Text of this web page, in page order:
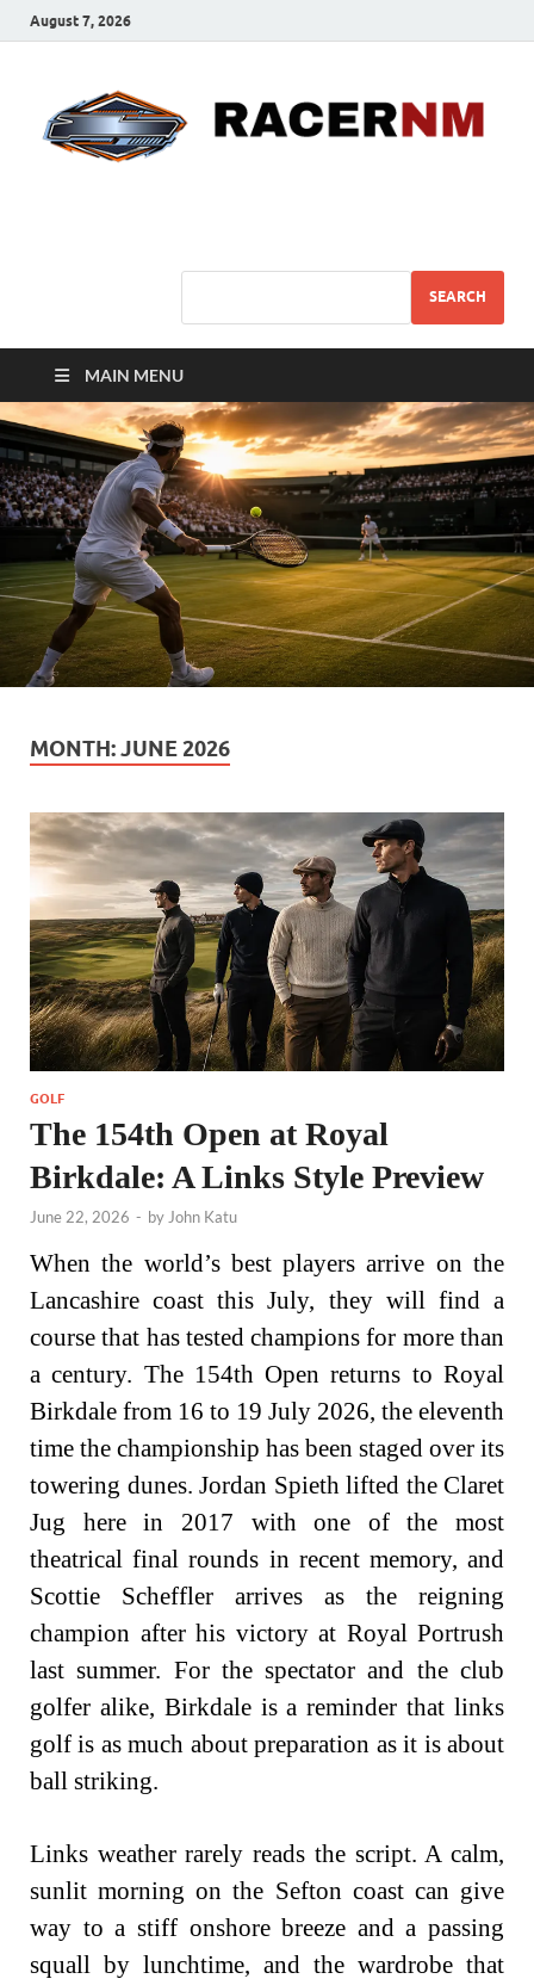
August 7, 2026
SEARCH
MAIN MENU
MONTH:JUNE 2026
GOLF
The 154th Open at Royal
Birkdale: A Links Style Preview
June 22, 2026 - by John Katu
When the world’s best players arrive on the
Lancashire coast this July, they will find a
course that has tested champions for more than
a century. The 154th Open returns to Royal
Birkdale from 16 to 19 July 2026, the eleventh
time the championship has been staged over its
towering dunes. Jordan Spieth lifted the Claret
Jug here in 2017 with one of the most
theatrical final rounds in recent memory, and
Scottie Scheffler arrives as the reigning
champion after his victory at Royal Portrush
last summer. For the spectator and the club
golfer alike, Birkdale is a reminder that links
golf is as much about preparation as it is about
ball striking.
Links weather rarely reads the script. A calm,
sunlit morning on the Sefton coast can give
way to a stiff onshore breeze and a passing
squall by lunchtime, and the wardrobe that